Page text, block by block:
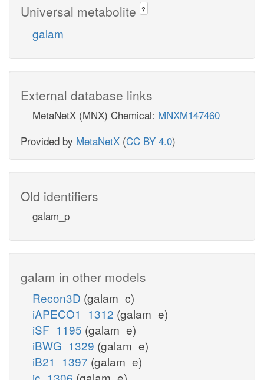
Universal metabolite ?
galam
External database links
MetaNetX (MNX) Chemical: MNXM147460
Provided by MetaNetX (CC BY 4.0)
Old identifiers
galam_p
galam in other models
Recon3D (galam_c)
iAPECO1_1312 (galam_e)
iSF_1195 (galam_e)
iBWG_1329 (galam_e)
iB21_1397 (galam_e)